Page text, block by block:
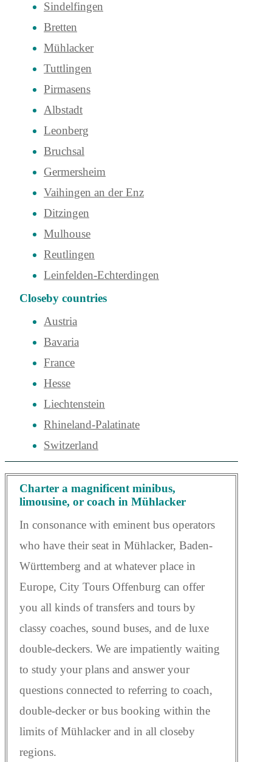
Sindelfingen
Bretten
Mühlacker
Tuttlingen
Pirmasens
Albstadt
Leonberg
Bruchsal
Germersheim
Vaihingen an der Enz
Ditzingen
Mulhouse
Reutlingen
Leinfelden-Echterdingen
Closeby countries
Austria
Bavaria
France
Hesse
Liechtenstein
Rhineland-Palatinate
Switzerland
Charter a magnificent minibus,
limousine, or coach in Mühlacker
In consonance with eminent bus operators
who have their seat in Mühlacker, Baden-
Württemberg and at whatever place in
Europe, City Tours Offenburg can offer
you all kinds of transfers and tours by
classy coaches, sound buses, and de luxe
double-deckers. We are impatiently waiting
to study your plans and answer your
questions connected to referring to coach,
double-decker or bus booking within the
limits of Mühlacker and in all closeby
regions.